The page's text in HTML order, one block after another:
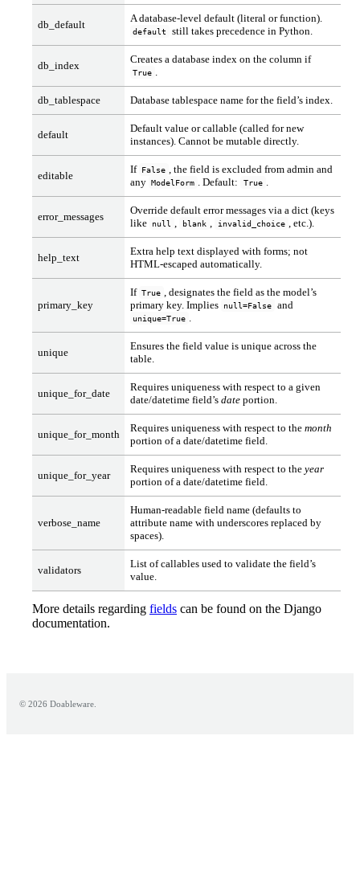
db_default
A database-level default (literal or function).
default still takes precedence in Python.
db_index
Creates a database index on the column if
True
db_tablespace Database tablespace name for the field’s index.
default
Default value or callable (called for new
instances). Cannot be mutable directly.
editable
If False
, the field is excluded from admin and
any ModelForm . Default: True
error_messages
Override default error messages via a dict (keys
like null blank invalid_choice , etc.).
help_text
Extra help text displayed with forms; not
HTML-escaped automatically.
primary_key
If True
, designates the field as the model’s
primary key. Implies null=False and
unique=True
unique
Ensures the field value is unique across the
table.
unique_for_date
Requires uniqueness with respect to a given
date/datetime field’s dateportion.
unique_for_month
Requires uniqueness with respect to the month
portion of a date/datetime field.
unique_for_year
Requires uniqueness with respect to the year
portion of a date/datetime field.
verbose_name
Human-readable field name (defaults to
attribute name with underscores replaced by
spaces).
validators
List of callables used to validate the field’s
value.
More details regarding fields can be found on the Django
documentation.
© 2026 Doableware.